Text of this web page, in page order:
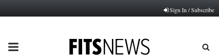
Sign In / Subscribe
PRIMARY